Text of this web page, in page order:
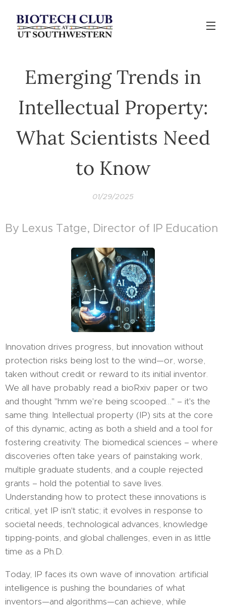
Emerging Trends in
Intellectual Property:
What Scientists Need
to Know
01/29/2025
By Lexus Tatge, Director of IP Education
Innovation drives progress, but innovation without
protection risks being lost to the wind—or, worse,
taken without credit or reward to its initial inventor.
We all have probably read a bioRxiv paper or two
and thought "hmm we're being scooped…" – it's the
same thing. Intellectual property (IP) sits at the core
of this dynamic, acting as both a shield and a tool for
fostering creativity. The biomedical sciences – where
discoveries often take years of painstaking work,
multiple graduate students, and a couple rejected
grants – hold the potential to save lives.
Understanding how to protect these innovations is
critical, yet IP isn't static; it evolves in response to
societal needs, technological advances, knowledge
tipping-points, and global challenges, even in as little
time as a Ph.D.
Today, IP faces its own wave of innovation: artificial
intelligence is pushing the boundaries of what
inventors—and algorithms—can achieve, while